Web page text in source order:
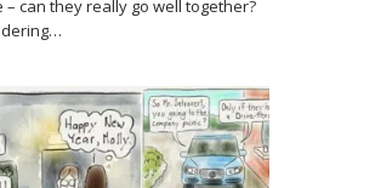
– can they really go well together?